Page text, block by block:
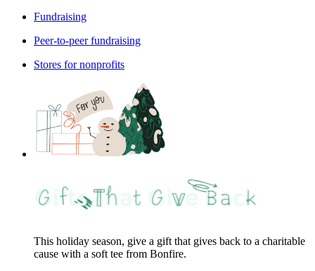
Fundraising
Peer-to-peer fundraising
Stores for nonprofits
This holiday season, give a gift that gives back to a charitable
cause with a soft tee from Bonfire.